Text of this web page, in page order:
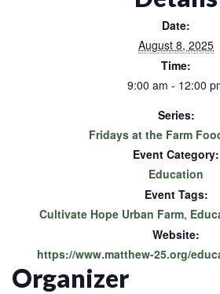
Date:
August 8, 2025
Time:
9:00 am - 12:00
Series:
Fridays at the Farm
Event Category:
Education
Event Tags:
Cultivate Hope Urban Farm,
Website:
https://www.matthew-25.org/
Organizer